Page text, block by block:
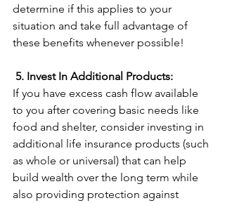
determine if this applies to your
situation and take full advantage of
these benefits whenever possible!
5. Invest In Additional Products:
If you have excess cash flow available
to you after covering basic needs like
food and shelter, consider investing in
additional life insurance products (such
as whole or universal) that can help
build wealth over the long term while
also providing protection against